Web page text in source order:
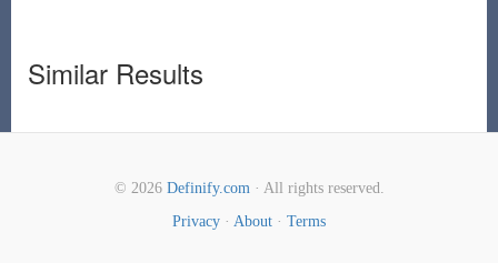
Similar Results
© 2026 Definify.com· All rights reserved.
Privacy · About · Terms